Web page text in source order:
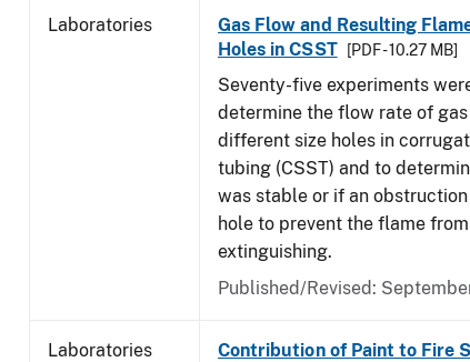
Laboratories
Gas Flow and Resulting
Holes in CSST
[PDF - 10.27 MB]
Seventy-five experiments
determine the flow rate of
different size holes in
tubing (CSST) and to
was stable or if an
hole to prevent the flame
extinguishing.
Published/Revised:
Laboratories Contribution of Paint to Fire